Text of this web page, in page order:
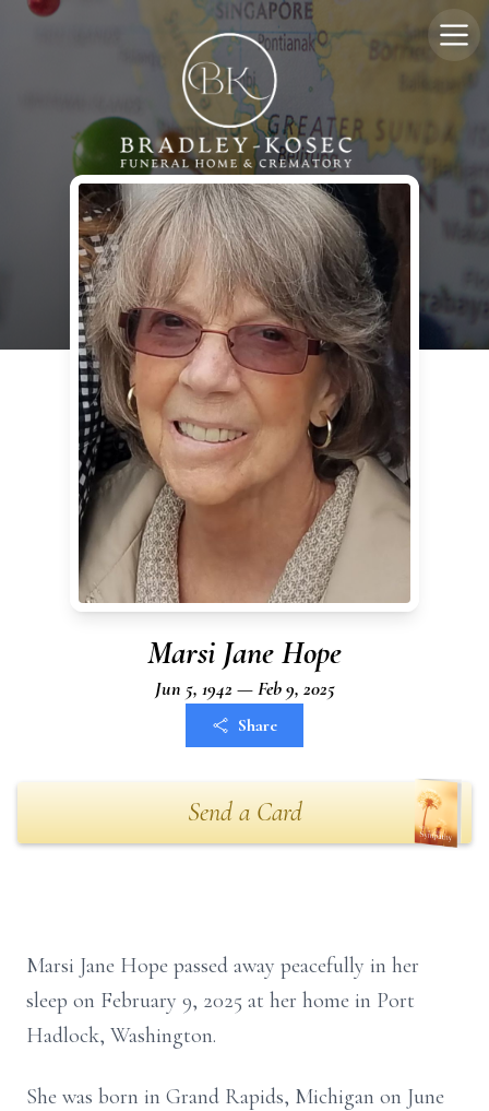
Marsi Jane Hope
Jun 5, 1942 — Feb 9, 2025
Share
Send a Card
Marsi Jane Hope passed away peacefully in her
sleep on February 9, 2025 at her home in Port
Hadlock, Washington.
She was born in Grand Rapids, Michigan on June